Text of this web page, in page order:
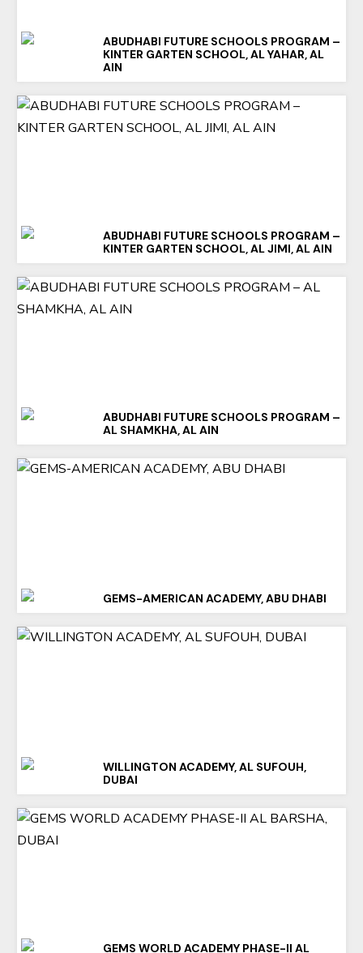
ABUDHABI FUTURE SCHOOLS PROGRAM –
KINTER GARTEN SCHOOL, AL YAHAR, AL
AIN
ABUDHABI FUTURE SCHOOLS PROGRAM –
KINTER GARTEN SCHOOL, AL JIMI, AL AIN
ABUDHABI FUTURE SCHOOLS PROGRAM –
AL SHAMKHA, AL AIN
GEMS-AMERICAN ACADEMY, ABU DHABI
WILLINGTON ACADEMY, AL SUFOUH,
DUBAI
GEMS WORLD ACADEMY PHASE-II AL